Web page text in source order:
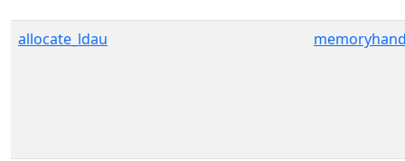
allocate_ldau